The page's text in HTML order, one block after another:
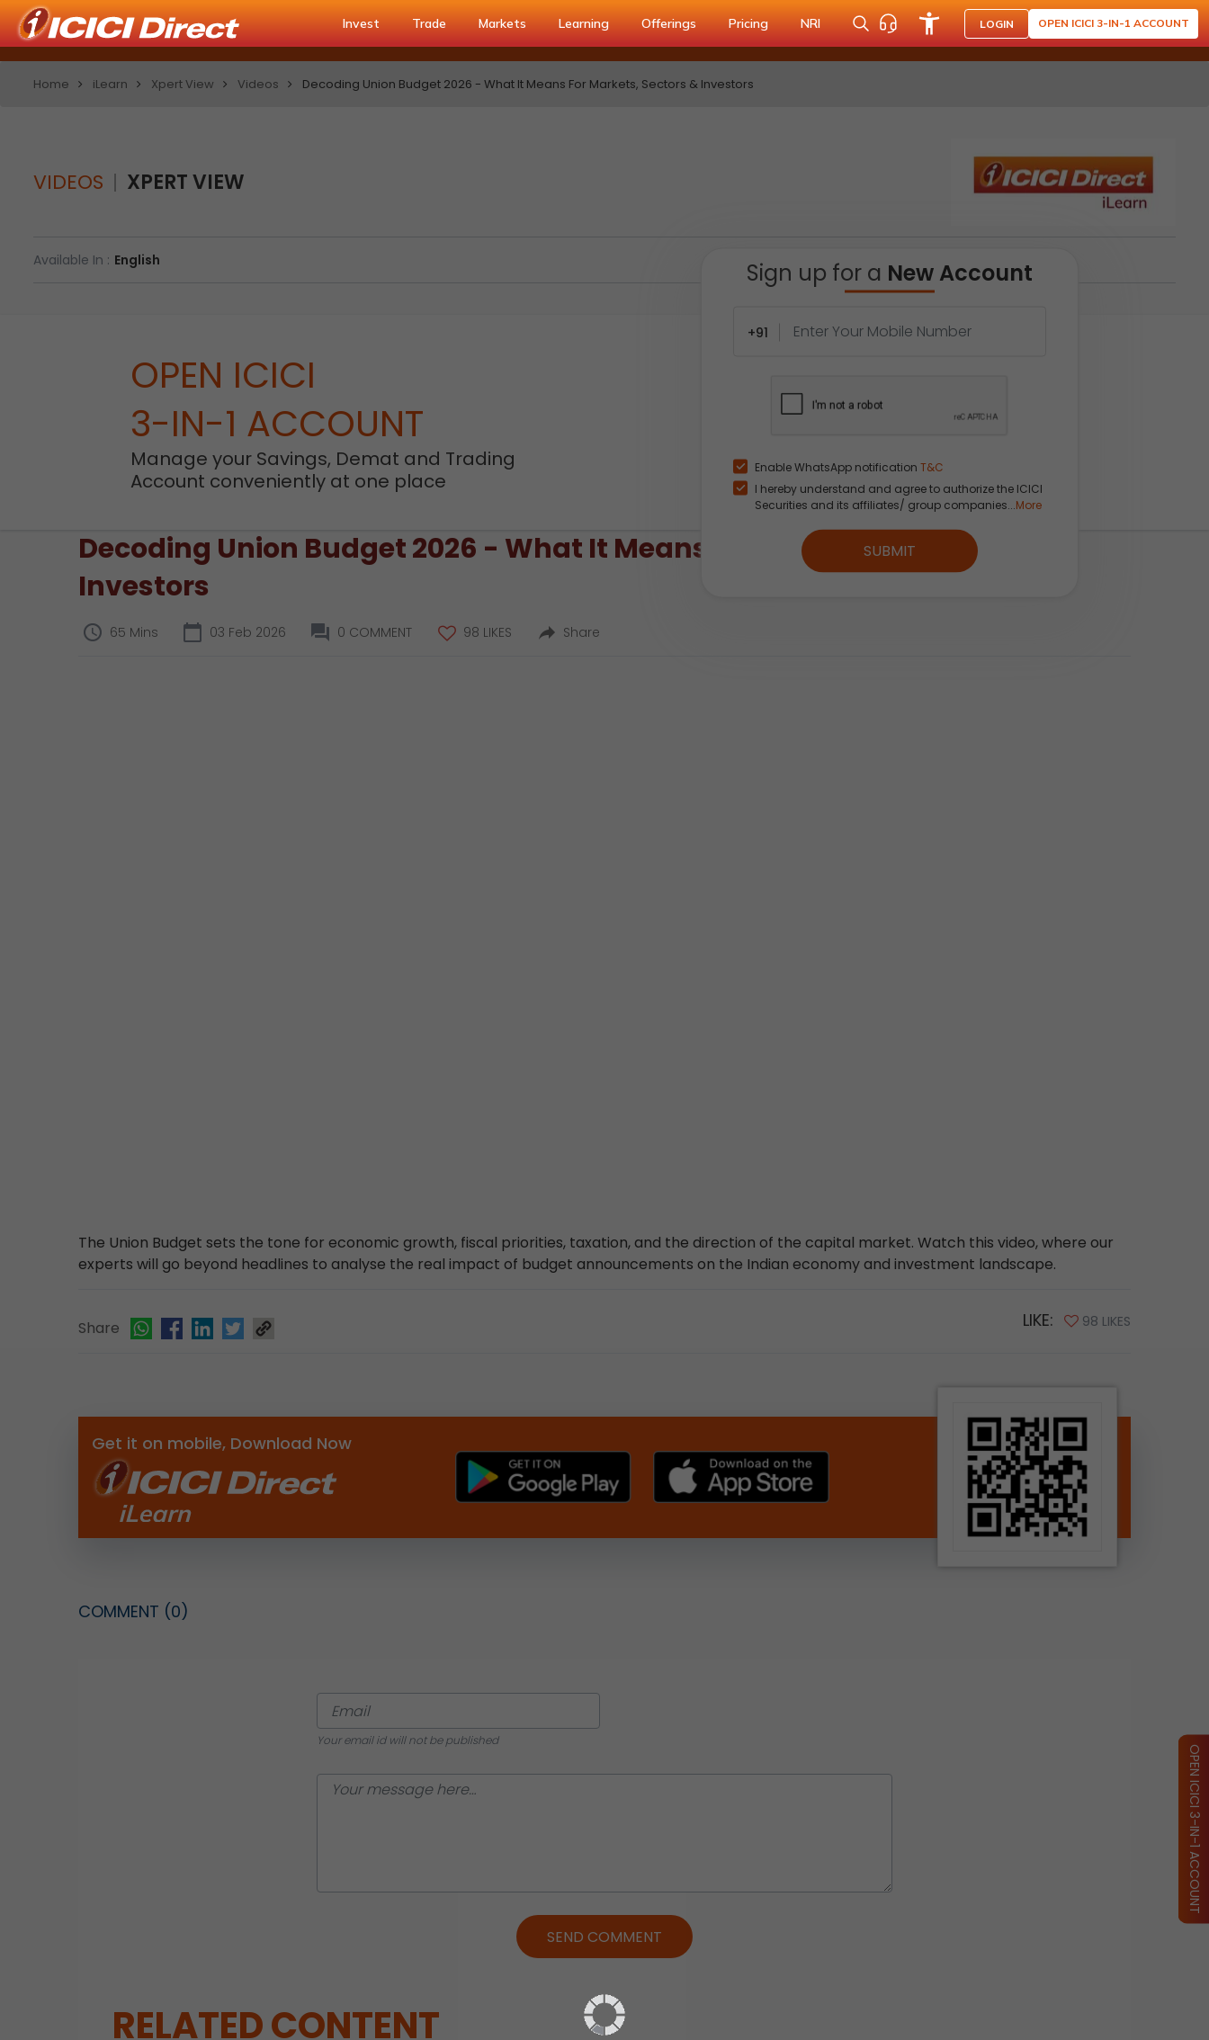
Invest Trade Markets Learning Offerings Pricing NRI LOGIN OPEN ICICI 3-IN-1 ACCOUNT
Home iLearn Xpert View Videos Decoding Union Budget 2026 - What It Means For Markets, Sectors & Investors
VIDEOS XPERT VIEW
Available In : English
OPEN ICICI
3-IN-1 ACCOUNT
Manage your Savings, Demat and Trading
Account conveniently at one place
Sign up for a New Account
+91
Enable WhatsApp notification T&C
I hereby understand and agree to authorize the ICICI
Securities and its affiliates/ group companies... More
SUBMIT
Decoding Union Budget 2026 - What It Means for Markets, Sectors &
Investors
65 Mins 03 Feb 2026 0 COMMENT 98 LIKES Share
The Union Budget sets the tone for economic growth, fiscal priorities, taxation, and the direction of the capital market. Watch this video, where our
experts will go beyond headlines to analyse the real impact of budget announcements on the Indian economy and investment landscape.
Share LIKE: 98 LIKES
Get it on mobile, Download Now
COMMENT (0)
Your email id will not be published
SEND COMMENT
RELATED CONTENT
OPEN ICICI 3-IN-1 ACCOUNT